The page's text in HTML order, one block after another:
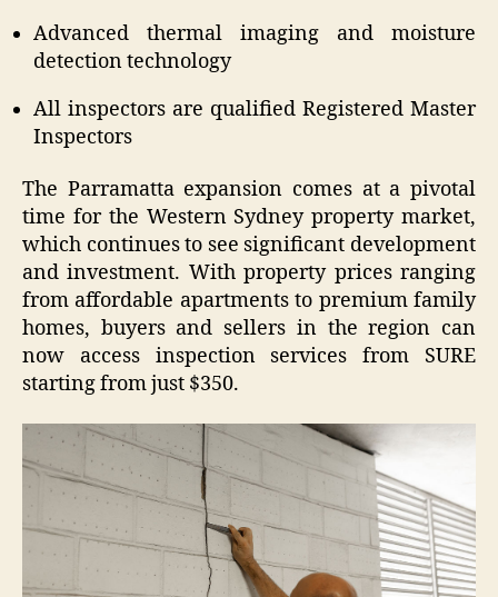
Advanced thermal imaging and moisture
detection technology
All inspectors are qualified Registered Master
Inspectors
The Parramatta expansion comes at a pivotal
time for the Western Sydney property market,
which continues to see significant development
and investment. With property prices ranging
from affordable apartments to premium family
homes, buyers and sellers in the region can
now access inspection services from SURE
starting from just $350.